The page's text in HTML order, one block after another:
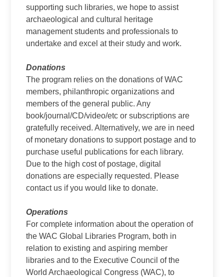
supporting such libraries, we hope to assist
archaeological and cultural heritage
management students and professionals to
undertake and excel at their study and work.
Donations
The program relies on the donations of WAC
members, philanthropic organizations and
members of the general public. Any
book/journal/CD/video/etc or subscriptions are
gratefully received. Alternatively, we are in need
of monetary donations to support postage and to
purchase useful publications for each library.
Due to the high cost of postage, digital
donations are especially requested. Please
contact us if you would like to donate.
Operations
For complete information about the operation of
the WAC Global Libraries Program, both in
relation to existing and aspiring member
libraries and to the Executive Council of the
World Archaeological Congress (WAC), to